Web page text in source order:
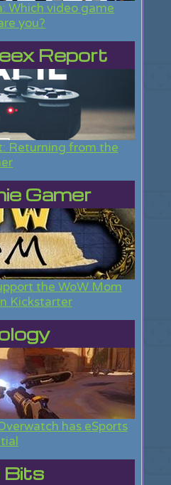
Which video game
you?
Report
Returning from the
Gamer
the WoW Mom
Kickstarter
has eSports
Bits